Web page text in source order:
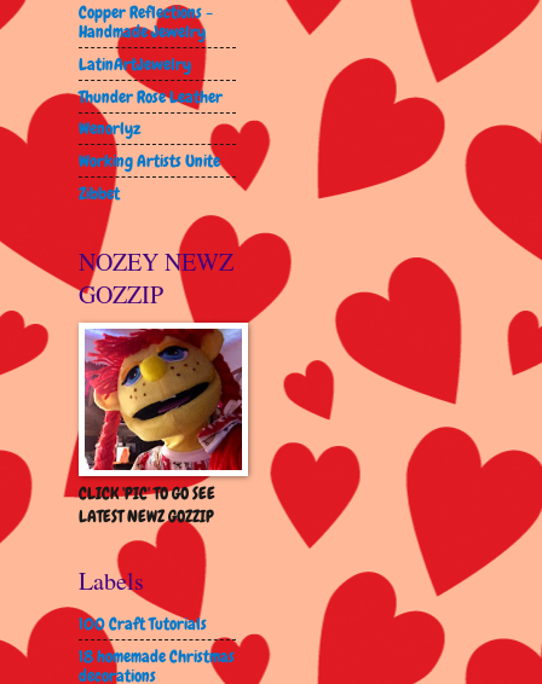
Copper Reflections -
Handmade Jewelry
LatinArtJewelry
Thunder Rose Leather
Wenorlyz
Working Artists Unite
Zibbet
NOZEY NEWZ
GOZZIP
CLICK 'PIC' TO GO SEE
LATEST NEWZ GOZZIP
Labels
100 Craft Tutorials
18 homemade Christmas
decorations